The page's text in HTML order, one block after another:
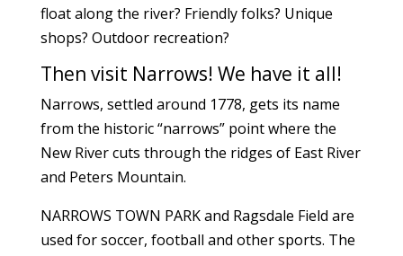
float along the river? Friendly folks? Unique
shops? Outdoor recreation?
Then visit Narrows! We have it all!
Narrows, settled around 1778, gets its name
from the historic “narrows” point where the
New River cuts through the ridges of East River
and Peters Mountain.
NARROWS TOWN PARK and Ragsdale Field are
used for soccer, football and other sports. The